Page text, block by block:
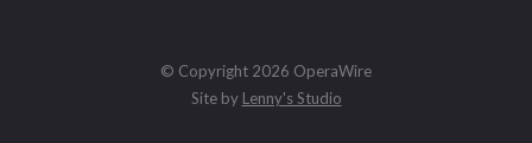
© Copyright 2026 OperaWire
Site by Lenny's Studio